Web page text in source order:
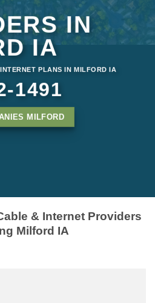
IN
IA
PLANS IN MILFORD IA
1491
MILFORD
& Internet Providers
Milford IA